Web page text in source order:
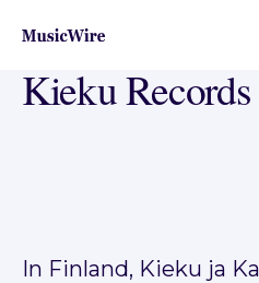
Kieku Records
In Finland, Kieku ja